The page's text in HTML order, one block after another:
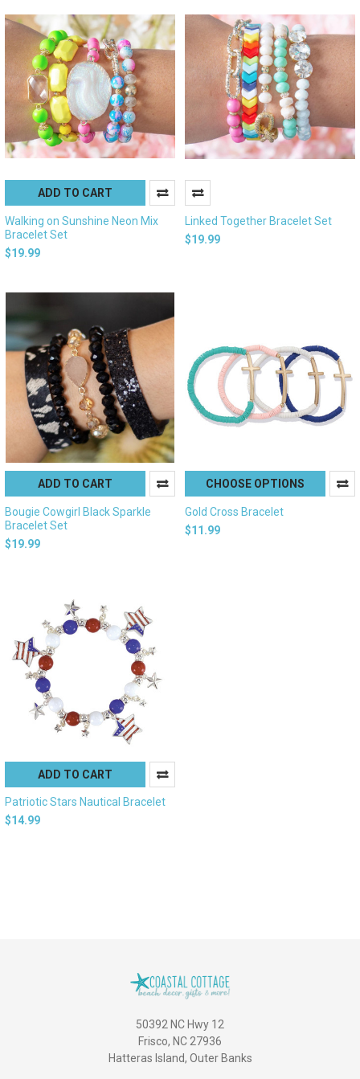
ADD TO CART
Walking on Sunshine Neon Mix
Bracelet Set
$19.99
Linked Together Bracelet Set
$19.99
ADD TO CART
Bougie Cowgirl Black Sparkle
Bracelet Set
$19.99
CHOOSE OPTIONS
Gold Cross Bracelet
$11.99
ADD TO CART
Patriotic Stars Nautical Bracelet
$14.99
50392 NC Hwy 12
Frisco, NC 27936
Hatteras Island, Outer Banks